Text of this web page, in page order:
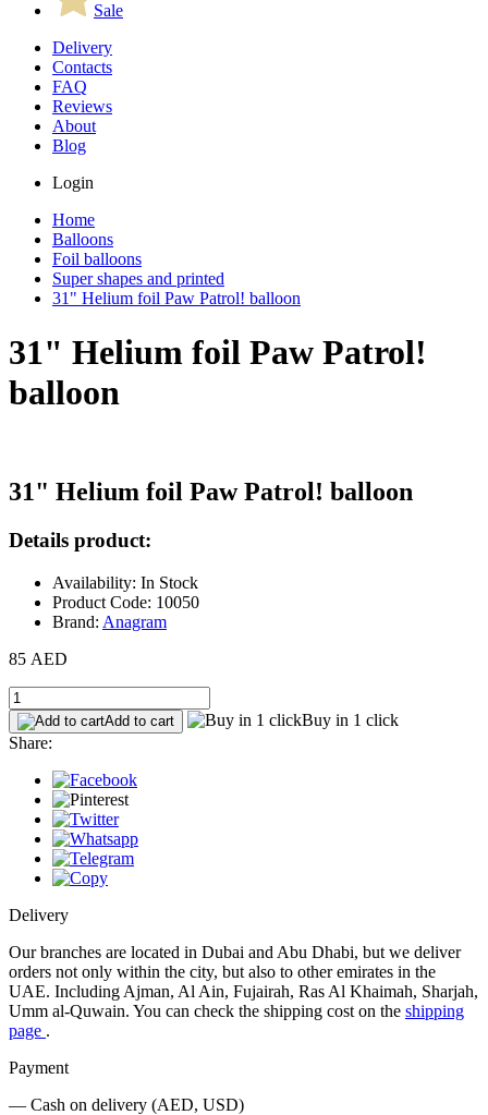
Sale
Delivery
Contacts
FAQ
Reviews
About
Blog
Login
Home
Balloons
Foil balloons
Super shapes and printed
31" Helium foil Paw Patrol! balloon
31" Helium foil Paw Patrol!
balloon
31" Helium foil Paw Patrol! balloon
Details product:
Availability: In Stock
Product Code: 10050
Brand: Anagram
85 AED
Add to cart
Buy in 1 click
Share:
Delivery
Our branches are located in Dubai and Abu Dhabi, but we deliver
orders not only within the city, but also to other emirates in the
UAE. Including Ajman, Al Ain, Fujairah, Ras Al Khaimah, Sharjah,
Umm al-Quwain. You can check the shipping cost on the shipping
page .
Payment
— Cash on delivery (AED, USD)